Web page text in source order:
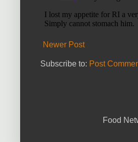
Newer Post
Subscribe to: Post
Food